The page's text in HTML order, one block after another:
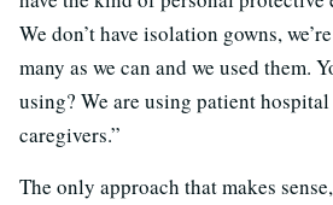
We don’t have isolation gowns,
many as we can and we used them.
using? We are using patient
caregivers.”
The only approach that makes